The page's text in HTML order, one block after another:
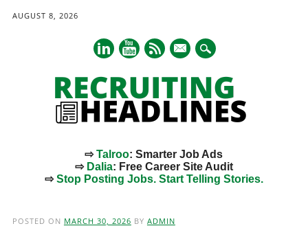
AUGUST 8, 2026
mail
⇨Talroo: Smarter Job Ads
⇨ Dalia: Free Career Site Audit
⇨Stop Posting Jobs. Start Telling Stories.
POSTED ON MARCH 30, 2026 BY ADMIN